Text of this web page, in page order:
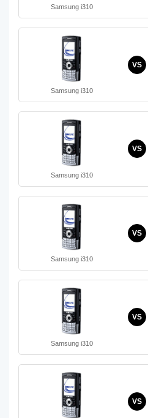
Samsung i310
Samsung i310
VS
Samsung i310
VS
Samsung i310
VS
Samsung i310
VS
VS